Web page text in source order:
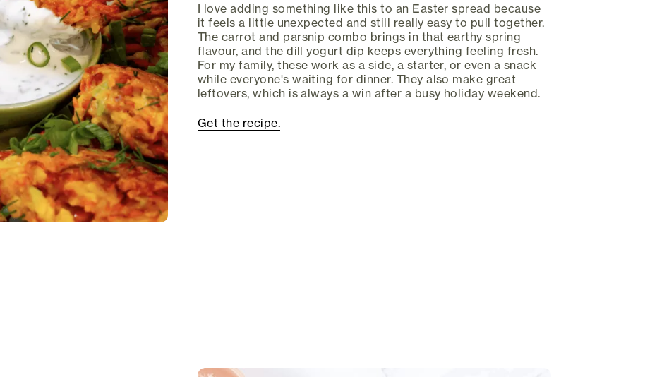
I love adding something like this to an Easter spread because
it feels a little unexpected and still really easy to pull together.
The carrot and parsnip combo brings in that earthy spring
flavour, and the dill yogurt dip keeps everything feeling fresh.
For my family, these work as a side, a starter, or even a snack
while everyone's waiting for dinner. They also make great
leftovers, which is always a win after a busy holiday weekend.
Get the recipe.